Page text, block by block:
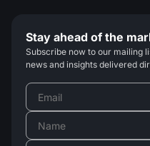
Stay ahead of the
Subscribe now to our mailing
news and insights delivered